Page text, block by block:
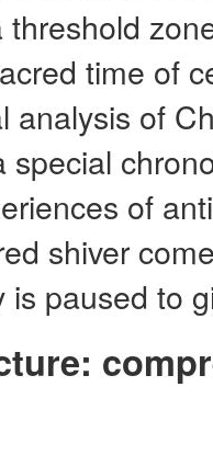
time of
analysis of
special
of
shiver
paused to